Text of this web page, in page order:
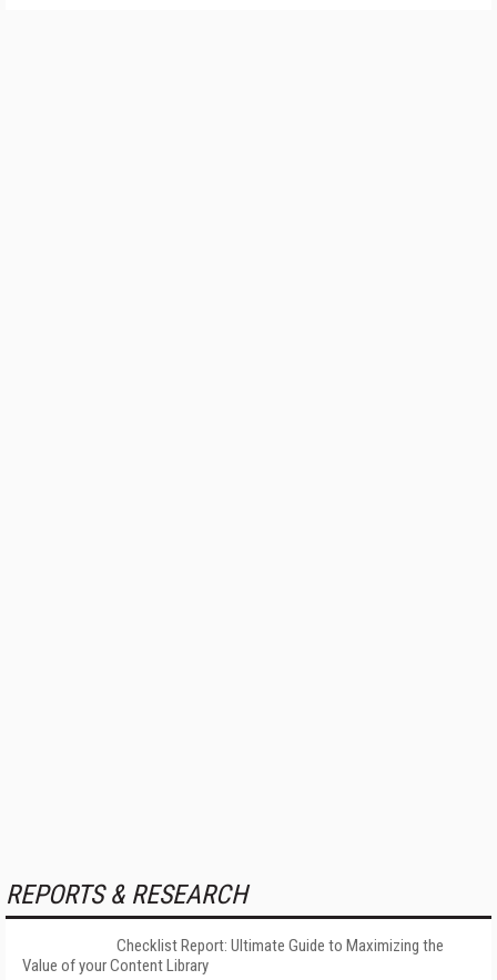
REPORTS & RESEARCH
Checklist Report: Ultimate Guide to Maximizing the
Value of your Content Library